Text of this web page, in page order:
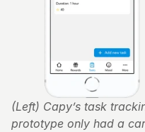
(Left) Capy’s task
prototype only had a